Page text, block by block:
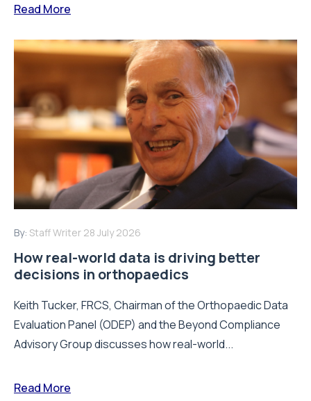
Read More
By: Staff Writer 28 July 2026
How real-world data is driving better
decisions in orthopaedics
Keith Tucker, FRCS, Chairman of the Orthopaedic Data
Evaluation Panel (ODEP) and the Beyond Compliance
Advisory Group discusses how real-world...
Read More